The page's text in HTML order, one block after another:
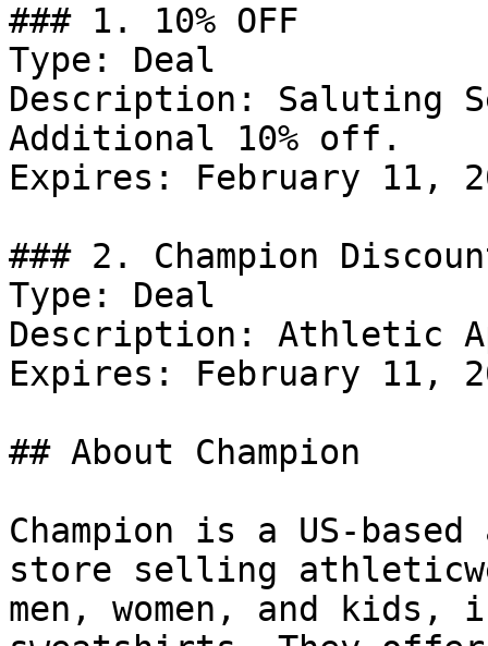
### 1. 10% OFF
Type: Deal
Description: Saluting
Additional 10% off.
Expires: February 11,
### 2. Champion
Type: Deal
Description: Athletic
Expires: February 11,
## About Champion
Champion is a US-
store selling
men, women, and